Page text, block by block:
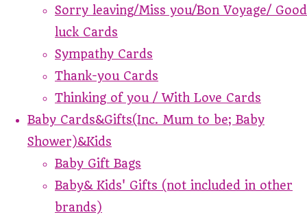
Sorry leaving/Miss you/Bon Voyage/ Good
luck Cards
Sympathy Cards
Thank-you Cards
Thinking of you / With Love Cards
Baby Cards&Gifts(Inc. Mum to be; Baby
Shower)&Kids
Baby Gift Bags
Baby& Kids' Gifts (not included in other
brands)